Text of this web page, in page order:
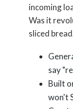
incoming
Was it
sliced
say
Built
won't